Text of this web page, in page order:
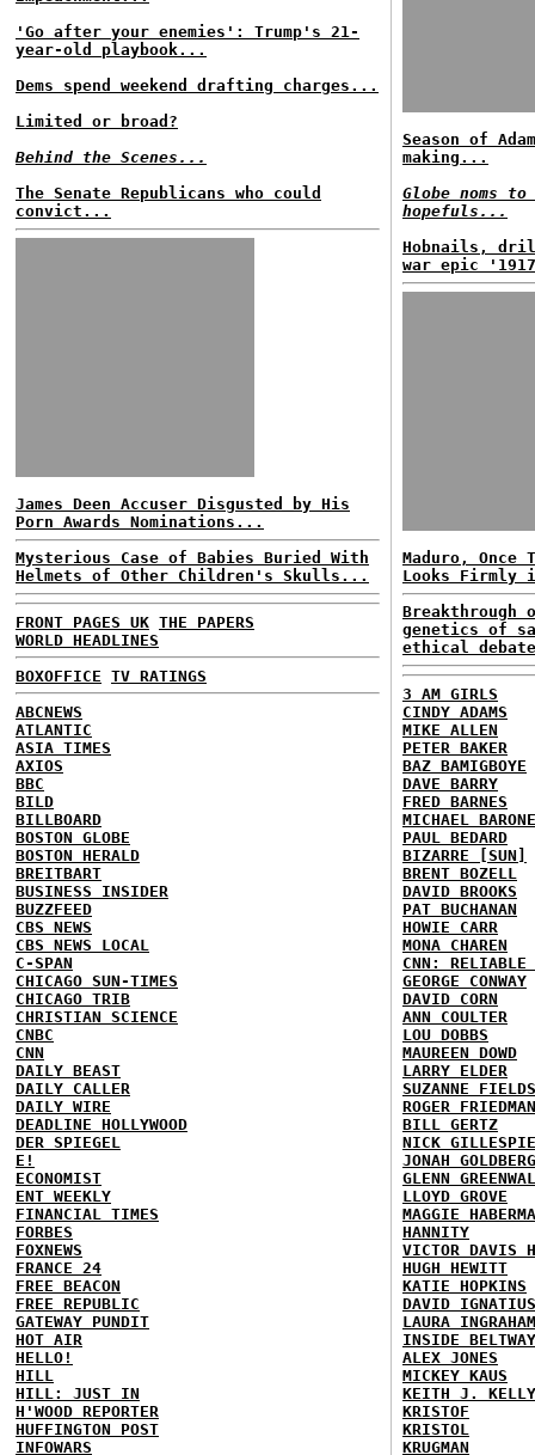
'Go after your enemies': Trump's 21-
year-old playbook...
Dems spend weekend drafting charges...
Limited or broad?
Behind the Scenes...
The Senate Republicans who could
convict...
James Deen Accuser Disgusted by His
Porn Awards Nominations...
Mysterious Case of Babies Buried With
Helmets of Other Children's Skulls...
FRONT PAGES UK THE PAPERS
WORLD HEADLINES
BOXOFFICE TV RATINGS
ABCNEWS
ATLANTIC
ASIA TIMES
AXIOS
BBC
BILD
BILLBOARD
BOSTON GLOBE
BOSTON HERALD
BREITBART
BUSINESS INSIDER
BUZZFEED
CBS NEWS
CBS NEWS LOCAL
C-SPAN
CHICAGO SUN-TIMES
CHICAGO TRIB
CHRISTIAN SCIENCE
CNBC
CNN
DAILY BEAST
DAILY CALLER
DAILY WIRE
DEADLINE HOLLYWOOD
DER SPIEGEL
E!
ECONOMIST
ENT WEEKLY
FINANCIAL TIMES
FORBES
FOXNEWS
FRANCE 24
FREE BEACON
FREE REPUBLIC
GATEWAY PUNDIT
HOT AIR
HELLO!
HILL
HILL: JUST IN
H'WOOD REPORTER
HUFFINGTON POST
INFOWARS
Season of
making...
Globe noms
hopefuls...
Hobnails,
war epic
Maduro,
Looks Firmly
Breakthrough
genetics of
ethical
3 AM GIRLS
CINDY ADAMS
MIKE ALLEN
PETER BAKER
BAZ BAMIGBOYE
DAVE BARRY
FRED BARNES
MICHAEL BARONE
PAUL BEDARD
BIZARRE [SUN]
BRENT BOZELL
DAVID BROOKS
PAT BUCHANAN
HOWIE CARR
MONA CHAREN
CNN: RELIABLE
GEORGE CONWAY
DAVID CORN
ANN COULTER
LOU DOBBS
MAUREEN DOWD
LARRY ELDER
SUZANNE FIELDS
ROGER FRIEDMAN
BILL GERTZ
NICK GILLESPIE
JONAH GOLDBERG
GLENN
LLOYD GROVE
MAGGIE
HANNITY
VICTOR DAVIS
HUGH HEWITT
KATIE HOPKINS
DAVID IGNATIUS
LAURA INGRAHAM
INSIDE BELTWAY
ALEX JONES
MICKEY KAUS
KEITH J. KELLY
KRISTOF
KRISTOL
KRUGMAN